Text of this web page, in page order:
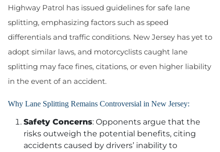
Highway Patrol has issued guidelines for safe lane
splitting, emphasizing factors such as speed
differentials and traffic conditions. New Jersey has yet to
adopt similar laws, and motorcyclists caught lane
splitting may face fines, citations, or even higher liability
in the event of an accident.
Why Lane Splitting Remains Controversial in New Jersey:
Safety Concerns: Opponents argue that the
risks outweigh the potential benefits, citing
accidents caused by drivers’ inability to